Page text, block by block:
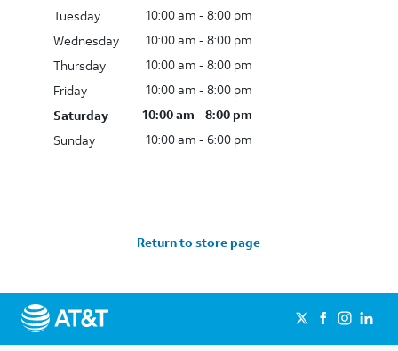
Tuesday
10:00 am - 8:00 pm
Wednesday
10:00 am - 8:00 pm
Thursday
10:00 am - 8:00 pm
Friday
10:00 am - 8:00 pm
Saturday
10:00 am - 8:00 pm
Sunday
10:00 am - 6:00 pm
Return to store page